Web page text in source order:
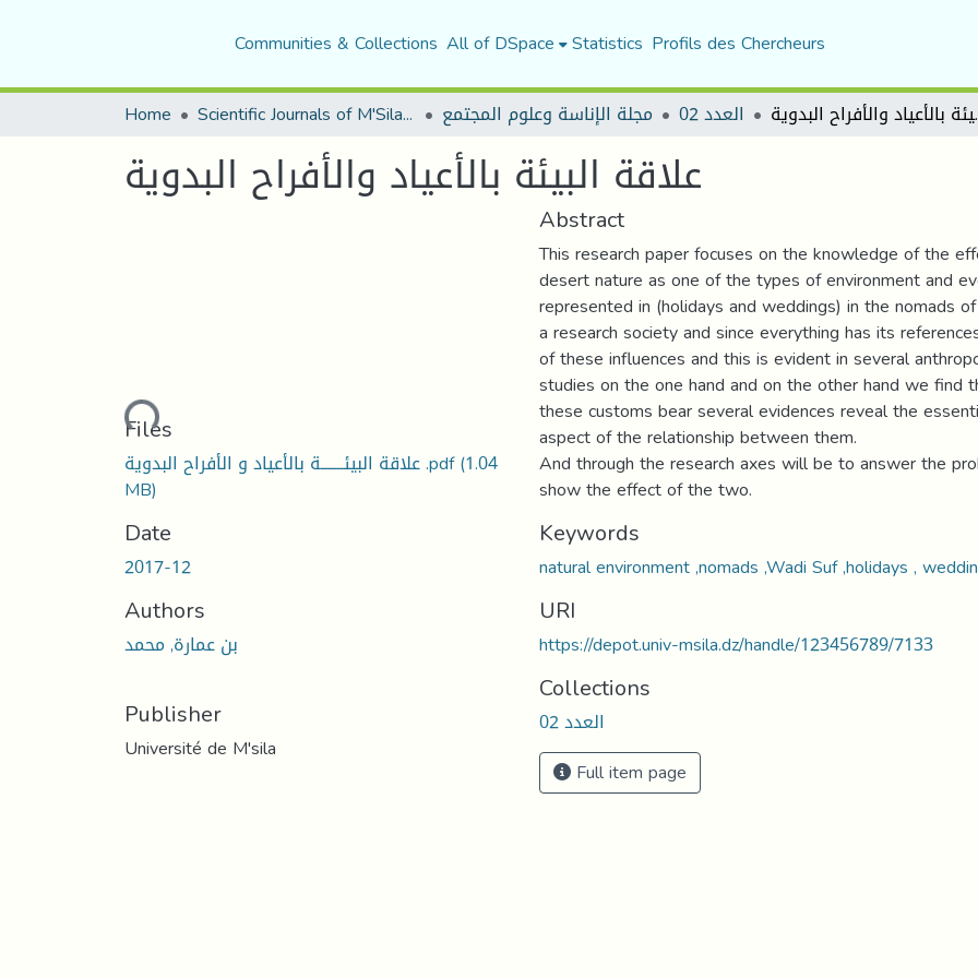
Communities & Collections All of DSpace Statistics Profils des Chercheurs
Home Scientific Journals of M'Sila University مجلة الإناسة وعلوم المجتمع العدد 02 البدوية
علاقة البيئة بالأعياد والأفراح البدوية
Loading...
Files
علاقة البيئـــــــة بالأعياد و الأفراح البدوية .pdf(1.04
MB)
Date
2017-12
Authors
بن عمارة, محمد
Publisher
Université de M'sila
Abstract
This research paper focuses on the knowledge of the
desert nature as one of the types of environment and
represented in (holidays and weddings) in the nomads
a research society and since everything has its
of these influences and this is evident in several
studies on the one hand and on the other hand we find
these customs bear several evidences reveal the
aspect of the relationship between them.
And through the research axes will be to answer the
show the effect of the two.
Keywords
natural environment ,nomads ,Wadi Suf ,holidays ,
URI
https://depot.univ-msila.dz/handle/123456789/7133
Collections
العدد 02
Full item page